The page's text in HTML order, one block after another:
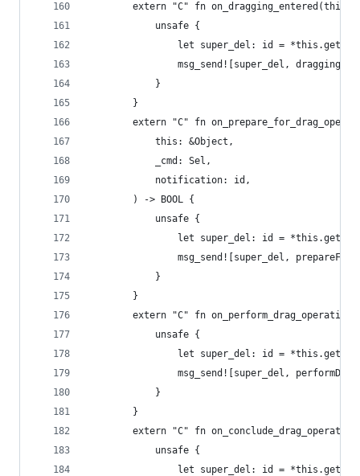
extern "C" fn
            unsafe {
let super_del: id =
msg_send![super_del,
            }
        }
extern "C" fn
            this: &Object,
            _cmd: Sel,
            notification: id,
        ) -> BOOL {
            unsafe {
let super_del: id =
msg_send![super_del,
            }
        }
extern "C" fn
            unsafe {
let super_del: id =
msg_send![super_del,
            }
        }
extern "C" fn
            unsafe {
let super_del: id =